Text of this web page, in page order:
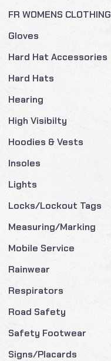
FR WOMENS CLOTHING
Gloves
Hard Hat Accessories
Hard Hats
Hearing
High Visibilty
Hoodies & Vests
Insoles
Lights
Locks/Lockout Tags
Measuring/Marking
Mobile Service
Rainwear
Respirators
Road Safety
Safety Footwear
Signs/Placards